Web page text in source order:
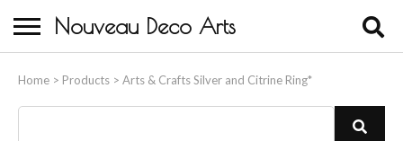
Nouveau Deco Arts
Home > Products > Arts & Crafts Silver and Citrine Ring*
About Us